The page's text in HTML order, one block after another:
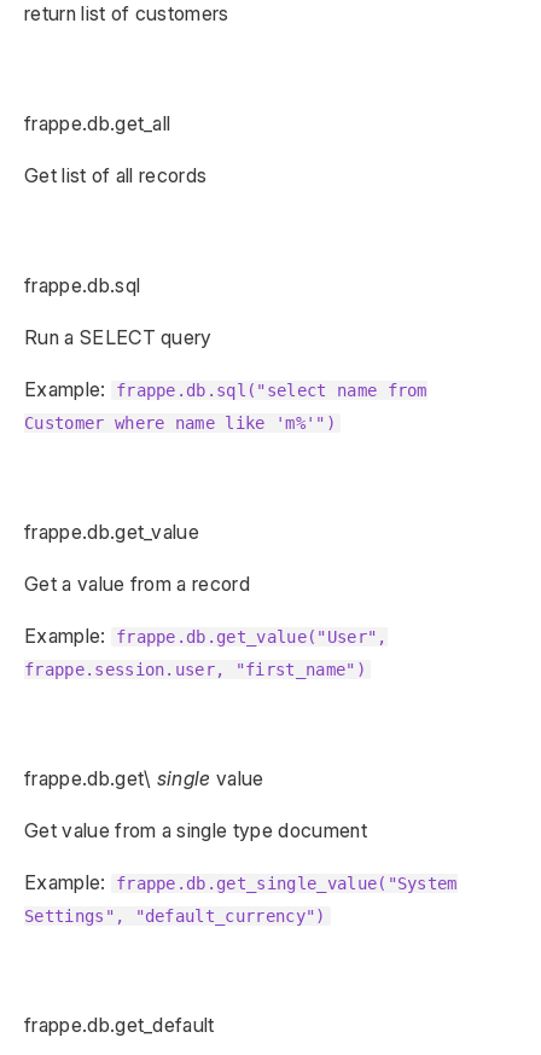
return list of customers
frappe.db.get_all
Get list of all records
frappe.db.sql
Run a SELECT query
Example:
frappe.db.sql("select name from
Customer where name like 'm%'")
frappe.db.get_value
Get a value from a record
Example:
frappe.db.get_value("User",
frappe.session.user, "first_name")
frappe.db.get\ single value
Get value from a single type document
Example:
frappe.db.get_single_value("System
Settings", "default_currency")
frappe.db.get_default